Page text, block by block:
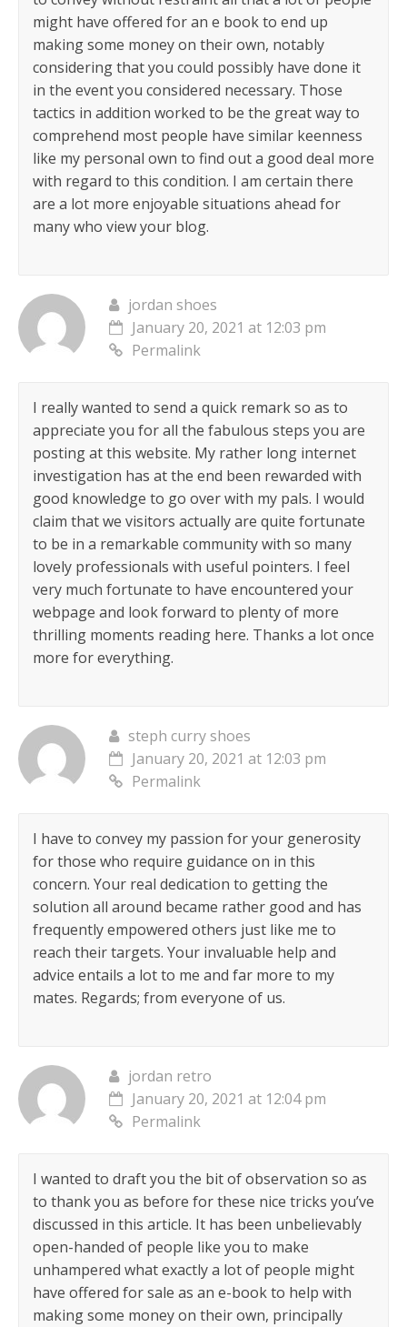
might have offered for an e book to end up
making some money on their own, notably
considering that you could possibly have done it
in the event you considered necessary. Those
tactics in addition worked to be the great way to
comprehend most people have similar keenness
like my personal own to find out a good deal more
with regard to this condition. I am certain there
are a lot more enjoyable situations ahead for
many who view your blog.
jordan shoes
January 20, 2021 at 12:03 pm
Permalink
I really wanted to send a quick remark so as to
appreciate you for all the fabulous steps you are
posting at this website. My rather long internet
investigation has at the end been rewarded with
good knowledge to go over with my pals. I would
claim that we visitors actually are quite fortunate
to be in a remarkable community with so many
lovely professionals with useful pointers. I feel
very much fortunate to have encountered your
webpage and look forward to plenty of more
thrilling moments reading here. Thanks a lot once
more for everything.
steph curry shoes
January 20, 2021 at 12:03 pm
Permalink
I have to convey my passion for your generosity
for those who require guidance on in this
concern. Your real dedication to getting the
solution all around became rather good and has
frequently empowered others just like me to
reach their targets. Your invaluable help and
advice entails a lot to me and far more to my
mates. Regards; from everyone of us.
jordan retro
January 20, 2021 at 12:04 pm
Permalink
I wanted to draft you the bit of observation so as
to thank you as before for these nice tricks you’ve
discussed in this article. It has been unbelievably
open-handed of people like you to make
unhampered what exactly a lot of people might
have offered for sale as an e-book to help with
making some money on their own, principally